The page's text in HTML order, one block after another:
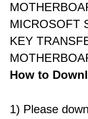
MICROSOFT
KEY
How to
1) Please